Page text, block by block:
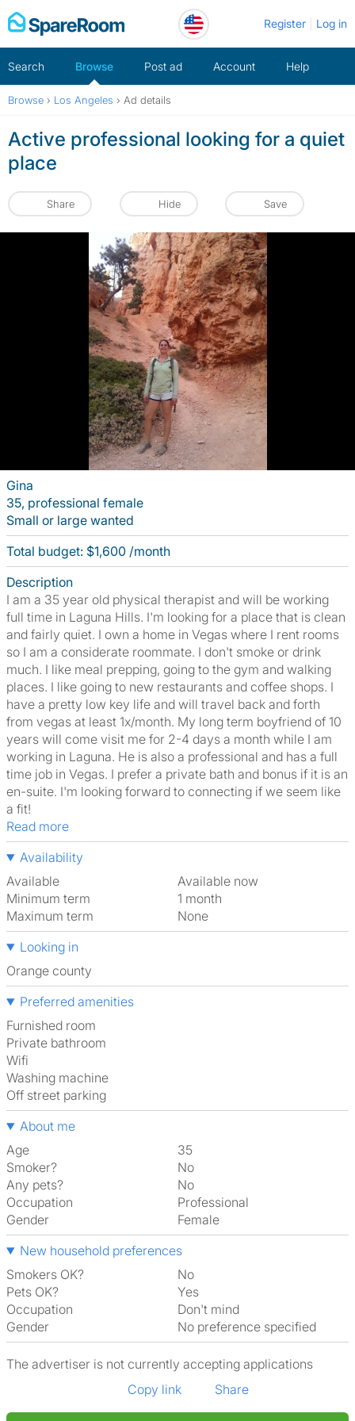
Skip
to
Register Log in
Search Browse Post ad Account Help
Browse › Los Angeles › Ad details
Active professional looking for a quiet
place
Share Hide Save
Gina
35, professional female
Small or large wanted
Total budget: $1,600 /month
Description
I am a 35 year old physical therapist and will be working
full time in Laguna Hills. I'm looking for a place that is clean
and fairly quiet. I own a home in Vegas where I rent rooms
so I am a considerate roommate. I don't smoke or drink
much. I like meal prepping, going to the gym and walking
places. I like going to new restaurants and coffee shops. I
have a pretty low key life and will travel back and forth
from vegas at least 1x/month. My long term boyfriend of 10
years will come visit me for 2-4 days a month while I am
working in Laguna. He is also a professional and has a full
time job in Vegas. I prefer a private bath and bonus if it is an
en-suite. I'm looking forward to connecting if we seem like
a fit!
Read more
Availability
Available
Available now
Minimum term
1 month
Maximum term
None
Looking in
Orange county
Preferred amenities
furnished room
Private bathroom
Wifi
washing machine
off street parking
About me
Age
35
Smoker?
No
Any pets?
No
Occupation
Professional
Gender
Female
New household preferences
Smokers OK?
No
Pets OK?
Yes
Occupation
Don't mind
Gender
No preference specified
The advertiser is not currently accepting applications
Copy link
Share